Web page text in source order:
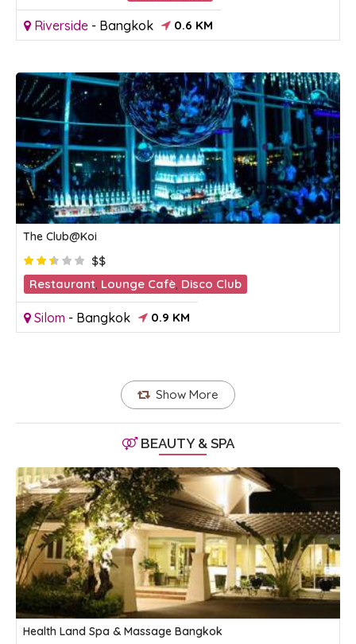
Riverside - Bangkok 0.6 KM
The Club@Koi
$$
Restaurant Lounge Cafè Disco Club
Silom - Bangkok 0.9 KM
Show More
BEAUTY & SPA
Health Land Spa & Massage Bangkok